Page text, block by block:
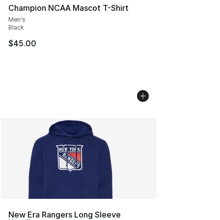
Champion NCAA Mascot T-Shirt
Men's
Black
$45.00
New Era Rangers Long Sleeve